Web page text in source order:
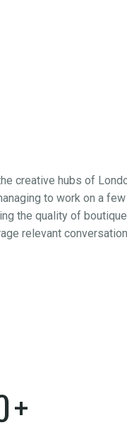
creative hubs of
to work on a
the quality of
relevant